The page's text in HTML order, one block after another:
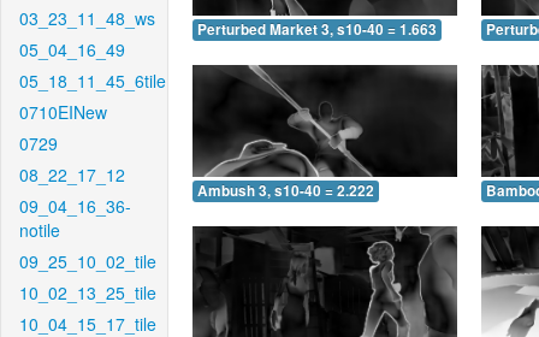
03_23_11_48_ws
05_04_16_49
05_18_11_45_6tile
0710EINew
0729
08_22_17_12
09_04_16_36-
notile
09_25_10_02_tile
10_02_13_25_tile
10_04_15_17_tile
Perturbed Market 3, s10-40 = 1.663
Ambush 3, s10-40 = 2.222